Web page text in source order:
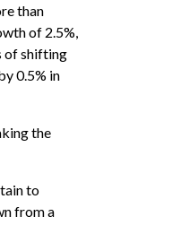
than
of 2.5%,
of shifting
0.5% in
the
to
from a